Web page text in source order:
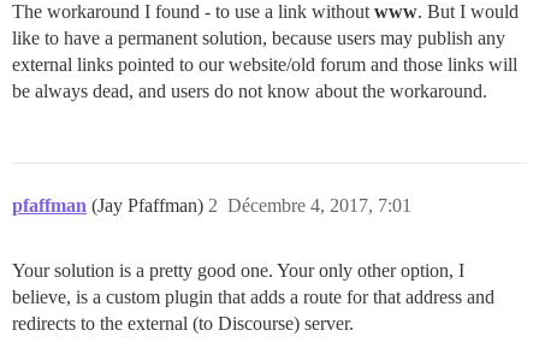
The workaround I found - to use a link without www. But I would
like to have a permanent solution, because users may publish any
external links pointed to our website/old forum and those links will
be always dead, and users do not know about the workaround.
pfaffman (Jay Pfaffman) Décembre 4, 2017, 7:01
2
Your solution is a pretty good one. Your only other option, I
believe, is a custom plugin that adds a route for that address and
redirects to the external (to Discourse) server.